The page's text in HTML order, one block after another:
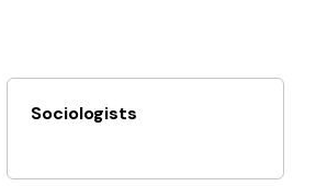
Sociologists